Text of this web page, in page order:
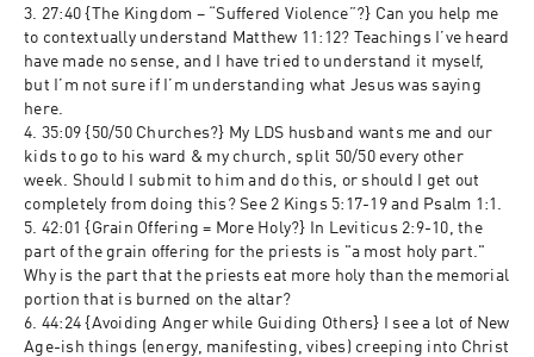
3. 27:40 {The Kingdom – “Suffered Violence”?} Can you help me
to contextually understand Matthew 11:12? Teachings I’ve heard
have made no sense, and I have tried to understand it myself,
but I’m not sure if I’m understanding what Jesus was saying
here.
4. 35:09 {50/50 Churches?} My LDS husband wants me and our
kids to go to his ward & my church, split 50/50 every other
week. Should I submit to him and do this, or should I get out
completely from doing this? See 2 Kings 5:17-19 and Psalm 1:1.
5. 42:01 {Grain Offering = More Holy?} In Leviticus 2:9-10, the
part of the grain offering for the priests is "a most holy part."
Why is the part that the priests eat more holy than the memorial
portion that is burned on the altar?
6. 44:24 {Avoiding Anger while Guiding Others} I see a lot of New
Age-ish things (energy, manifesting, vibes) creeping into Christ